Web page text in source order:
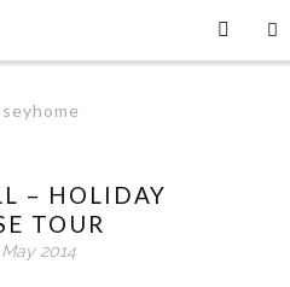
– HOLIDAY
TOUR
2014